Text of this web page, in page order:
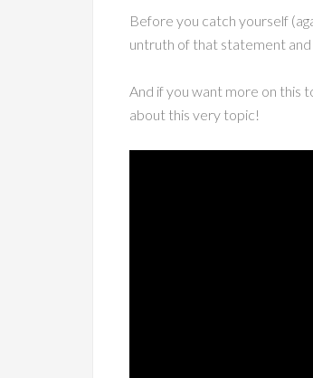
Before you catch yourself
untruth of that statement
And if you want more on this
about this very topic!